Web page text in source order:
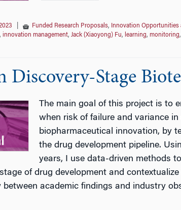
Funded Research Proposals, Innovation Opportunities
innovation management, Jack (Xiaoyong) Fu, learning, monitoring,
Discovery-Stage
The main goal of this project is to
when risk of failure and variance
biopharmaceutical innovation, by
the drug development pipeline.
years, I use data-driven methods
of drug development and
between academic findings and industry